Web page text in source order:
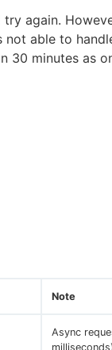
again.
able to
30 minutes as
Note
Async